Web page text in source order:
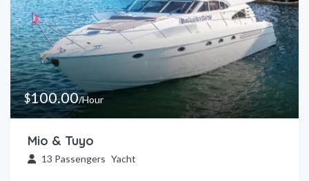
$100.00/Hour
Mio & Tuyo
13 Passengers Yacht